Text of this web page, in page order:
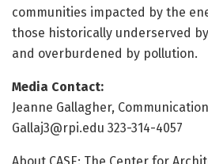
communities impacted by the
those historically underserved
and overburdened by pollution.
Media Contact:
Jeanne Gallagher,
Gallaj3@rpi.edu 323-314-4057